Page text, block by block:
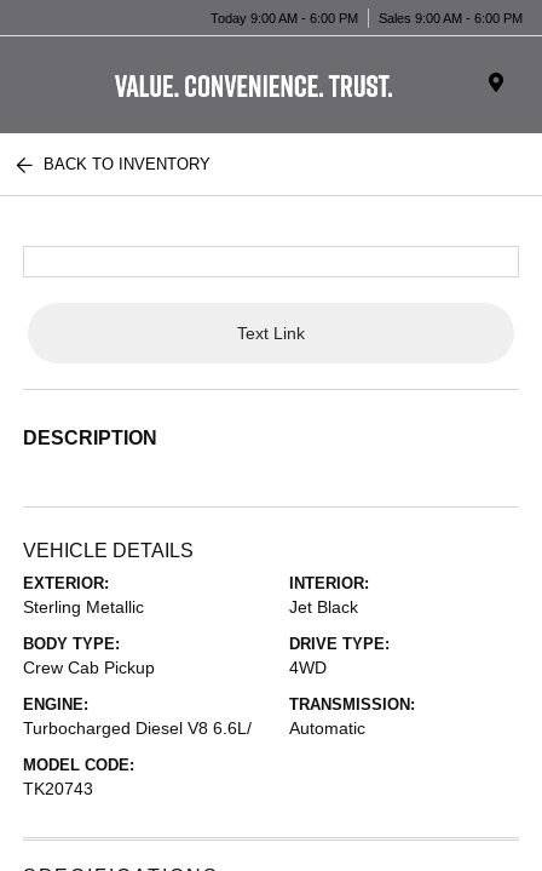
Today 9:00 AM - 6:00 PM Sales 9:00 AM - 6:00 PM
BACK TO INVENTORY
Text Link
DESCRIPTION
VEHICLE DETAILS
EXTERIOR:
Sterling Metallic
INTERIOR:
Jet Black
BODY TYPE:
Crew Cab Pickup
DRIVE TYPE:
4WD
ENGINE:
Turbocharged Diesel V8 6.6L/
TRANSMISSION:
Automatic
MODEL CODE:
TK20743